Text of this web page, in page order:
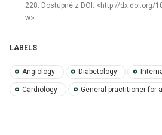
228. Dostupné z DOI: <http://dx.doi.org/
w>.
LABELS
Angiology Diabetology
Cardiology General practitioner for